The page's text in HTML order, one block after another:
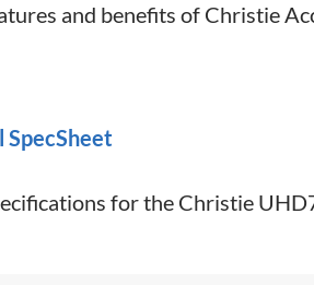
and benefits of Christie
SpecSheet
for the Christie